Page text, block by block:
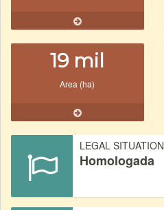
19 mil
Area (ha)
LEGAL SITUATION
Homologada